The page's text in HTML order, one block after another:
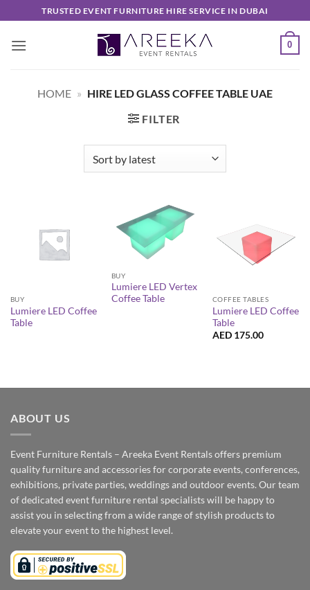
to
content
TRUSTED EVENT FURNITURE HIRE SERVICE IN DUBAI
0
HOME » HIRE LED GLASS COFFEE TABLE UAE
FILTER
BUY
Lumiere LED Coffee
Table
BUY
Lumiere LED Vertex
Coffee Table
COFFEE TABLES
Lumiere LED Coffee
Table
AED 175.00
ABOUT US
Event Furniture Rentals – Areeka Event Rentals offers premium
quality furniture and accessories for corporate events, conferences,
exhibitions, private parties, weddings and outdoor events. Our team
of dedicated event furniture rental specialists will be happy to
assist you in selecting from a wide range of stylish products to
elevate your event to the highest level.